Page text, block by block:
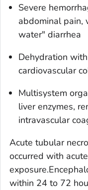
Severe
abdominal pain,
water" diarrhea
Dehydration
cardiovascular
Multisystem
liver enzymes,
intravascular
Acute tubular
occurred with
within 24 to 72